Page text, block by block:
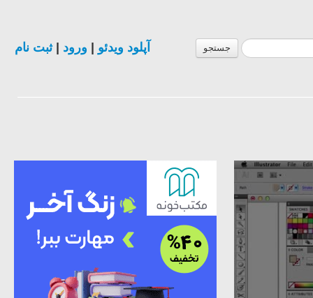
جستجو آپلود ویدئو ورود |ثبت نام